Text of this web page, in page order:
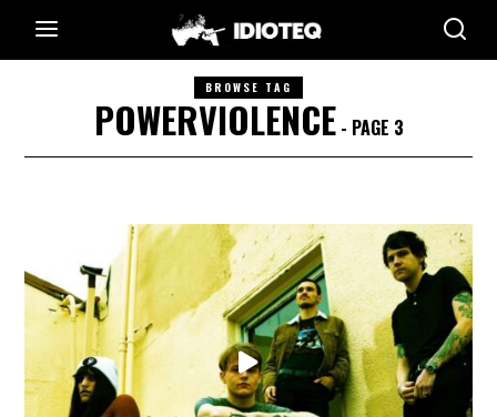
BROWSE TAG
POWERVIOLENCE- PAGE 3